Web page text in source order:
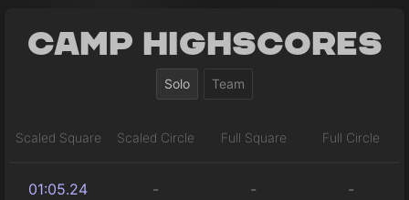
Camp Highscores
Solo Team
Scaled Square Scaled Circle Full Square Full Circle
01:05.24 - - -